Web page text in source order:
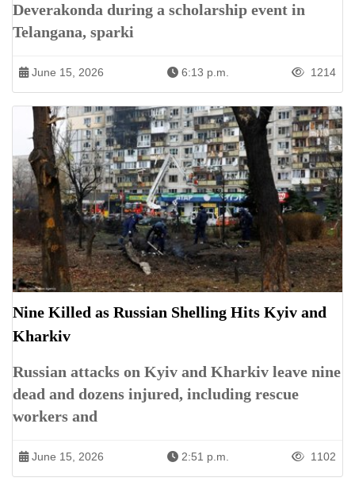
Deverakonda during a scholarship event in
Telangana, sparki
June 15, 2026 6:13 p.m. 1214
Nine Killed as Russian Shelling Hits Kyiv and
Kharkiv
Russian attacks on Kyiv and Kharkiv leave nine
dead and dozens injured, including rescue
workers and
June 15, 2026 2:51 p.m. 1102